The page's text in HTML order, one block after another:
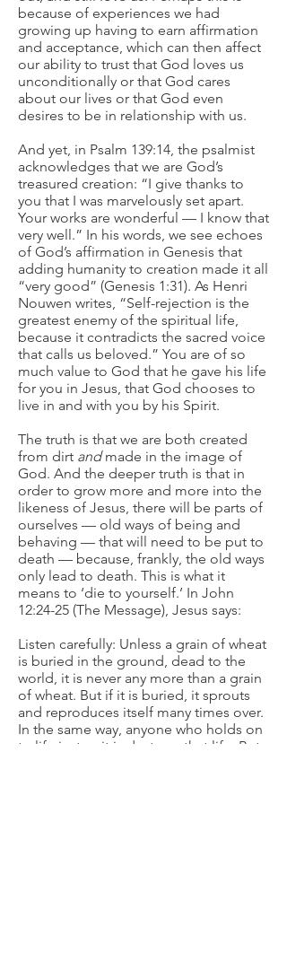
because of experiences we had
growing up having to earn affirmation
and acceptance, which can then affect
our ability to trust that God loves us
unconditionally or that God cares
about our lives or that God even
desires to be in relationship with us.
And yet, in Psalm 139:14, the psalmist
acknowledges that we are God’s
treasured creation: “I give thanks to
you that I was marvelously set apart.
Your works are wonderful — I know that
very well.” In his words, we see echoes
of God’s affirmation in Genesis that
adding humanity to creation made it all
“very good” (Genesis 1:31). As Henri
Nouwen writes, “Self-rejection is the
greatest enemy of the spiritual life,
because it contradicts the sacred voice
that calls us beloved.” You are of so
much value to God that he gave his life
for you in Jesus, that God chooses to
live in and with you by his Spirit.
The truth is that we are both created
from dirt andmade in the image of
God. And the deeper truth is that in
order to grow more and more into the
likeness of Jesus, there will be parts of
ourselves — old ways of being and
behaving — that will need to be put to
death — because, frankly, the old ways
only lead to death. This is what it
means to ‘die to yourself.’ In John
12:24-25 (The Message), Jesus says:
Listen carefully: Unless a grain of wheat
is buried in the ground, dead to the
world, it is never any more than a grain
of wheat. But if it is buried, it sprouts
and reproduces itself many times over.
In the same way, anyone who holds on
to life just as it is destroys that life. But